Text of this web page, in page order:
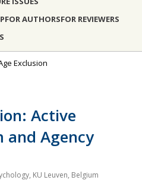
FOR AUTHORSFOR REVIEWERS
Exclusion
Active
and Agency
KU Leuven, Belgium